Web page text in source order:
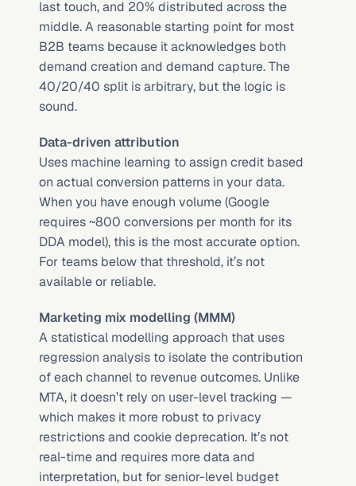
last touch, and 20% distributed across the
middle. A reasonable starting point for most
B2B teams because it acknowledges both
demand creation and demand capture. The
40/20/40 split is arbitrary, but the logic is
sound.
Data-driven attribution
Uses machine learning to assign credit based
on actual conversion patterns in your data.
When you have enough volume (Google
requires ~800 conversions per month for its
DDA model), this is the most accurate option.
For teams below that threshold, it’s not
available or reliable.
Marketing mix modelling (MMM)
A statistical modelling approach that uses
regression analysis to isolate the contribution
of each channel to revenue outcomes. Unlike
MTA, it doesn’t rely on user-level tracking —
which makes it more robust to privacy
restrictions and cookie deprecation. It’s not
real-time and requires more data and
interpretation, but for senior-level budget